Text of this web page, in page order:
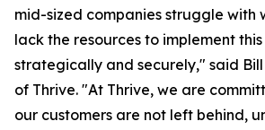
mid-sized companies struggle with
lack the resources to implement
strategically and securely," said Bill
of Thrive. "At Thrive, we are
our customers are not left behind,